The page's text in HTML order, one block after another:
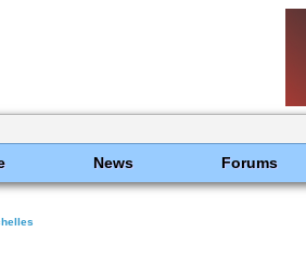
News Forums